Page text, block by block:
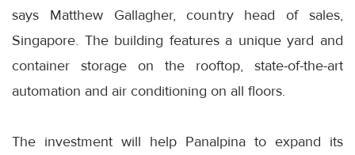
says Matthew Gallagher, country head of sales,
Singapore. The building features a unique yard and
container storage on the rooftop, state-of-the-art
automation and air conditioning on all floors.
The investment will help Panalpina to expand its